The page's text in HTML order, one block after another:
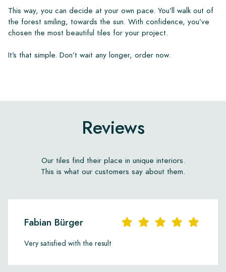
This way, you can decide at your own pace. You’ll walk out of
the forest smiling, towards the sun. With confidence, you’ve
chosen the most beautiful tiles for your project.
It’s that simple. Don’t wait any longer, order now.
Reviews
Our tiles find their place in unique interiors.
This is what our customers say about them.
Fabian Bürger
Very satisfied with the result